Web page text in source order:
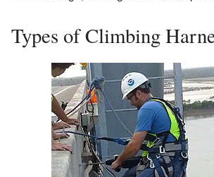
Types of Climbing